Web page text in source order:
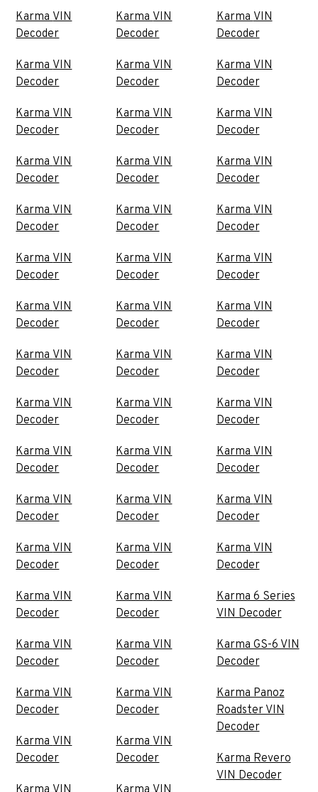
Karma VIN
Decoder
Karma VIN
Decoder
Karma VIN
Decoder
Karma VIN
Decoder
Karma VIN
Decoder
Karma VIN
Decoder
Karma VIN
Decoder
Karma VIN
Decoder
Karma VIN
Decoder
Karma VIN
Decoder
Karma VIN
Decoder
Karma VIN
Decoder
Karma VIN
Decoder
Karma VIN
Decoder
Karma VIN
Decoder
Karma VIN
Decoder
Karma VIN
Decoder
Karma VIN
Decoder
Karma VIN
Decoder
Karma VIN
Decoder
Karma VIN
Decoder
Karma VIN
Decoder
Karma VIN
Decoder
Karma VIN
Decoder
Karma VIN
Decoder
Karma VIN
Decoder
Karma VIN
Decoder
Karma VIN
Decoder
Karma VIN
Decoder
Karma VIN
Decoder
Karma VIN
Decoder
Karma VIN
Decoder
Karma VIN
Decoder
Karma VIN
Decoder
Karma VIN
Decoder
Karma VIN
Decoder
Karma VIN
Decoder
Karma VIN
Decoder
Karma VIN
Decoder
Karma VIN
Decoder
Karma VIN
Decoder
Karma VIN
Decoder
Karma VIN
Decoder
Karma VIN
Decoder
Karma 6 Series
VIN Decoder
Karma GS-6 VIN
Decoder
Karma Panoz
Roadster VIN
Decoder
Karma Revero
VIN Decoder